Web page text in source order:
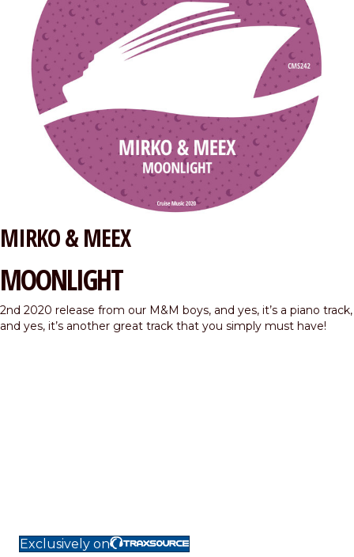
MIRKO & MEEX
MOONLIGHT
2nd 2020 release from our M&M boys, and yes, it’s a piano track,
and yes, it’s another great track that you simply must have!
Exclusively on